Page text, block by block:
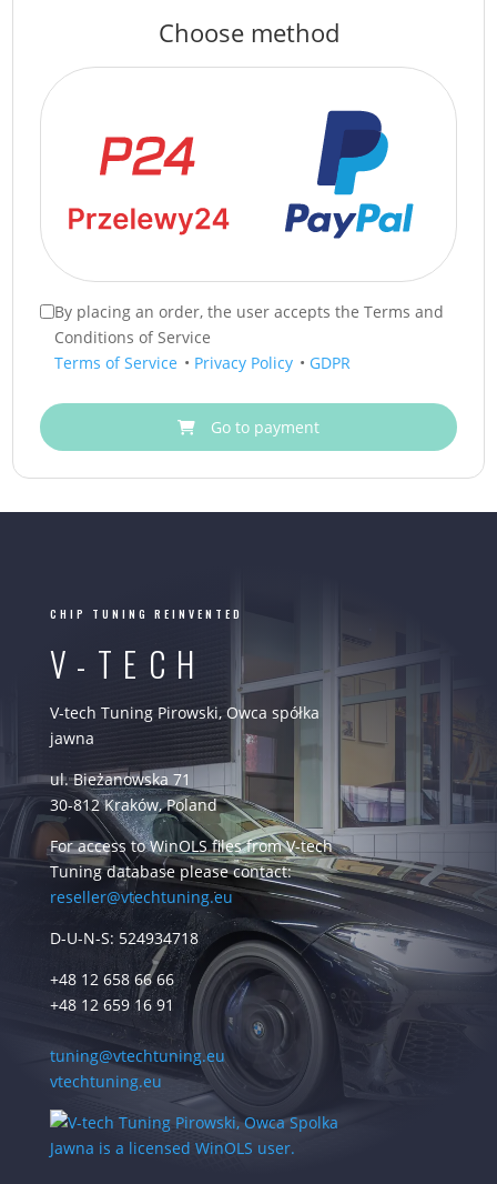
Choose method
By placing an order, the user accepts the Terms and
Conditions of Service
Terms of Service • Privacy Policy • GDPR
Go to payment
CHIP TUNING REINVENTED
V-TECH
V-tech Tuning Pirowski, Owca spółka
jawna
ul. Bieżanowska 71
30-812 Kraków, Poland
For access to WinOLS files from V-tech
Tuning database please contact:
reseller@vtechtuning.eu
D-U-N-S: 524934718
+48 12 658 66 66
+48 12 659 16 91
tuning@vtechtuning.eu
vtechtuning.eu